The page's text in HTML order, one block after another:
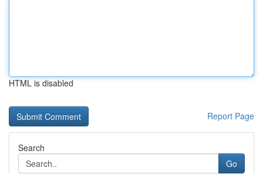
HTML is disabled
Report Page
Search
Go